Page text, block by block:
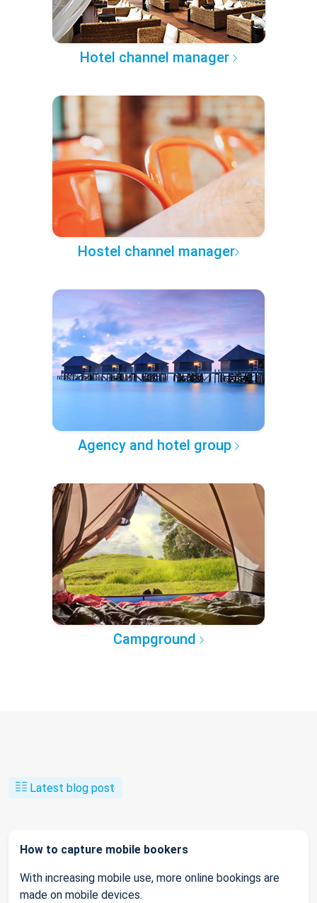
Hotel channel manager
Hostel channel manager
Agency and hotel group
Campground
Latest blog post
How to capture mobile bookers
With increasing mobile use, more online bookings are
made on mobile devices.